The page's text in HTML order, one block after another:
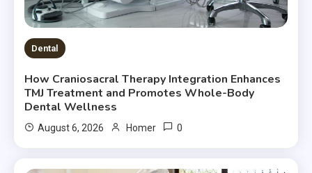
Dental
How Craniosacral Therapy Integration Enhances
TMJ Treatment and Promotes Whole-Body
Dental Wellness
August 6, 2026 Homer 0